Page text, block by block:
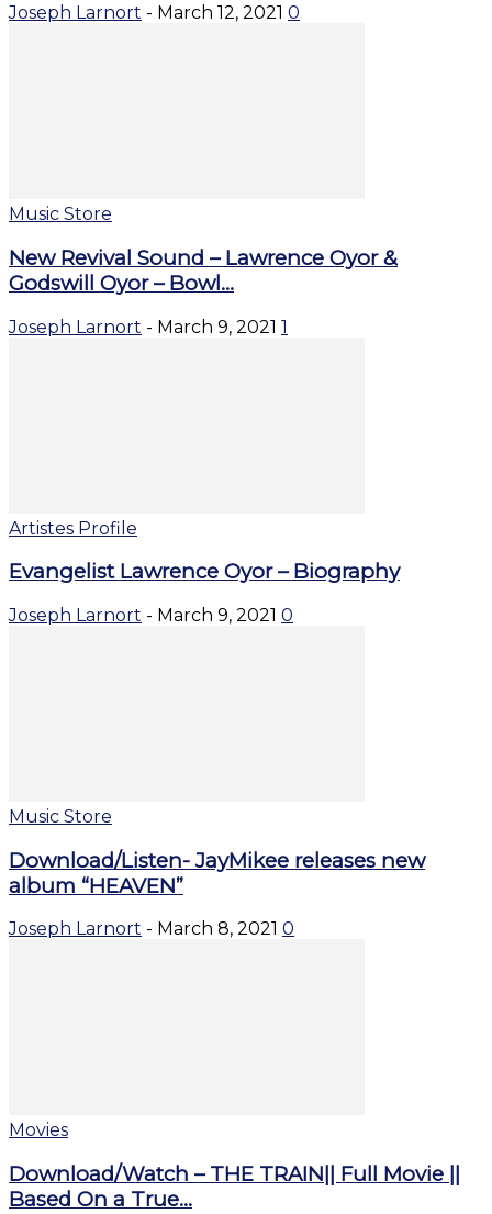
Joseph Larnort - March 12, 2021 0
Music Store
New Revival Sound – Lawrence Oyor &
Godswill Oyor – Bowl...
Joseph Larnort - March 9, 2021 1
Artistes Profile
Evangelist Lawrence Oyor – Biography
Joseph Larnort - March 9, 2021 0
Music Store
Download/Listen- JayMikee releases new
album “HEAVEN”
Joseph Larnort - March 8, 2021 0
Movies
Download/Watch – THE TRAIN|| Full Movie ||
Based On a True...